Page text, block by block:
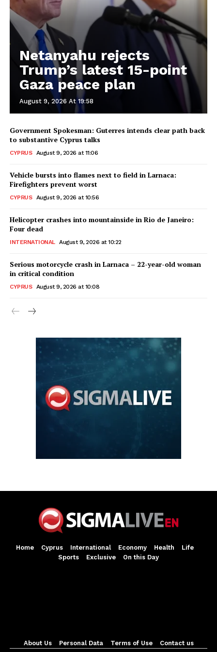
Netanyahu rejects
Trump’s latest 15-point
Gaza peace plan
August 9, 2026 At 19:58
Government Spokesman: Guterres intends clear path back
to substantive Cyprus talks
CYPRUS August 9, 2026 at 11:06
Vehicle bursts into flames next to field in Larnaca:
Firefighters prevent worst
CYPRUS August 9, 2026 at 10:56
Helicopter crashes into mountainside in Rio de Janeiro:
Four dead
INTERNATIONAL August 9, 2026 at 10:22
Serious motorcycle crash in Larnaca – 22-year-old woman
in critical condition
CYPRUS August 9, 2026 at 10:08
Home Cyprus International Economy Health
Life
Sports
Exclusive On this Day
About Us Personal Data Terms of Use Contact us